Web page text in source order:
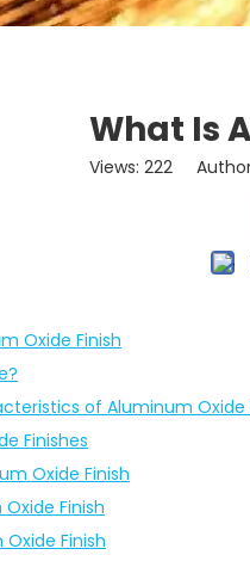
What Is
Views: 222
Oxide Finish
of Aluminum Oxide
Finishes
Oxide Finish
Finish
Finish